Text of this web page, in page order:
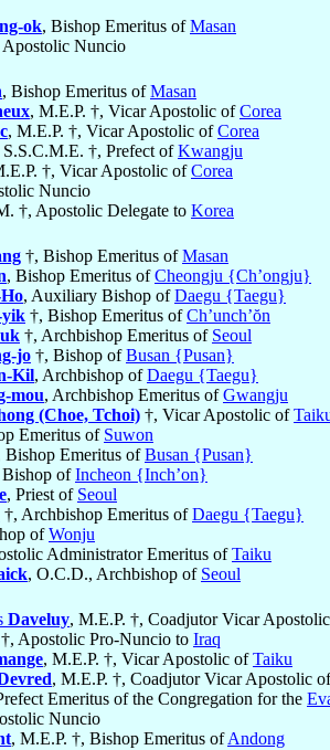
ok, Bishop Emeritus ofMasan
Apostolic Nuncio
, Bishop Emeritus ofMasan
, M.E.P. †, Vicar Apostolic ofCorea
, M.E.P. †, Vicar Apostolic ofCorea
S.S.C.M.E. †, Prefect ofKwangju
†, Vicar Apostolic ofCorea
Nuncio
†, Apostolic Delegate to Korea
†, Bishop Emeritus ofMasan
, Bishop Emeritus ofCheongju {Ch’ongju}
, Auxiliary Bishop ofDaegu {Taegu}
yik †, Bishop Emeritus ofCh’unch’ŏn
†, Archbishop Emeritus of Seoul
jo †, Bishop ofBusan {Pusan}
Kil, Archbishop ofDaegu {Taegu}
mou, Archbishop Emeritus ofGwangju
(Choe, Tchoi) †, Vicar Apostolic of
Emeritus of Suwon
Bishop Emeritus ofBusan {Pusan}
ofIncheon {Inch’on}
, Priest of Seoul
†, Archbishop Emeritus ofDaegu {Taegu}
ofWonju
Administrator Emeritus ofTaiku
, O.C.D., Archbishop of Seoul
Daveluy, M.E.P. †, Coadjutor Vicar
†, Apostolic Pro-Nuncio to Iraq
, M.E.P. †, Vicar Apostolic ofTaiku
, M.E.P. †, Coadjutor Vicar Apostolic
Emeritus of the Congregation for the
Nuncio
, M.E.P. †, Bishop Emeritus ofAndong